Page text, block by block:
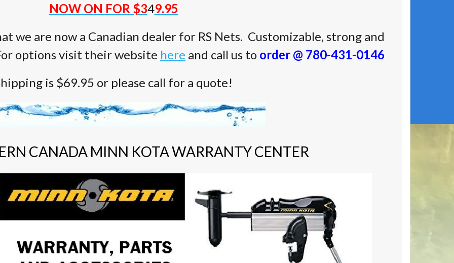
NOW ON FOR $349.95
we are now a Canadian dealer for RS Nets. Customizable, strong and
options visit their website here and call us to order @ 780-431-0146
is $69.95 or please call for a quote!
CANADA MINN KOTA WARRANTY CENTER